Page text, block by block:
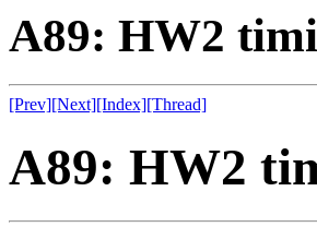
A89: HW2
[Prev][Next][Index][Thread]
A89: HW2